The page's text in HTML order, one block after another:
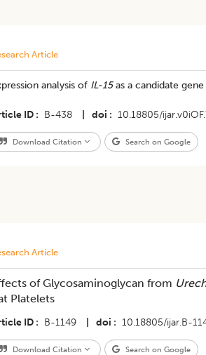
Article
analysis ofIL-15as a candidate
ID B-438 doi 10.18805/
Download Citation Search on Google
Article
of Glycosaminoglycan from
Platelets
ID B-1149 doi 10.18805/ijar.B-
Download Citation Search on Google